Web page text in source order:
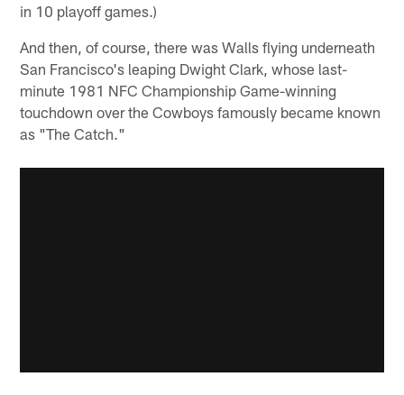
in 10 playoff games.)
And then, of course, there was Walls flying underneath
San Francisco's leaping Dwight Clark, whose last-
minute 1981 NFC Championship Game-winning
touchdown over the Cowboys famously became known
as "The Catch."